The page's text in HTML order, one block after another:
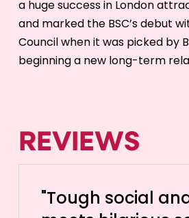
a huge success in London
and marked the BSC’s debut
Council when it was picked by
beginning a new long-term
REVIEWS
"Tough social